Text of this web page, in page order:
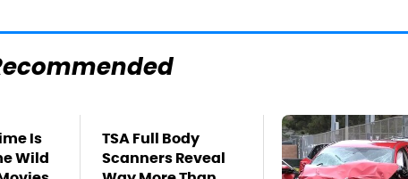
Is
Wild
TSA Full Body
Scanners Reveal